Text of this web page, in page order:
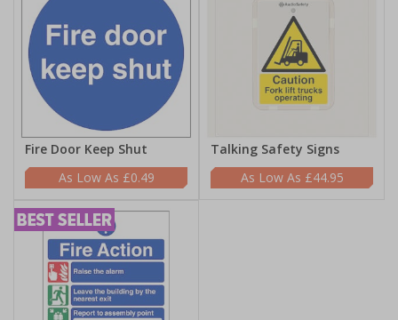
Fire Door Keep Shut
£0.49
Talking Safety Signs
£44.95